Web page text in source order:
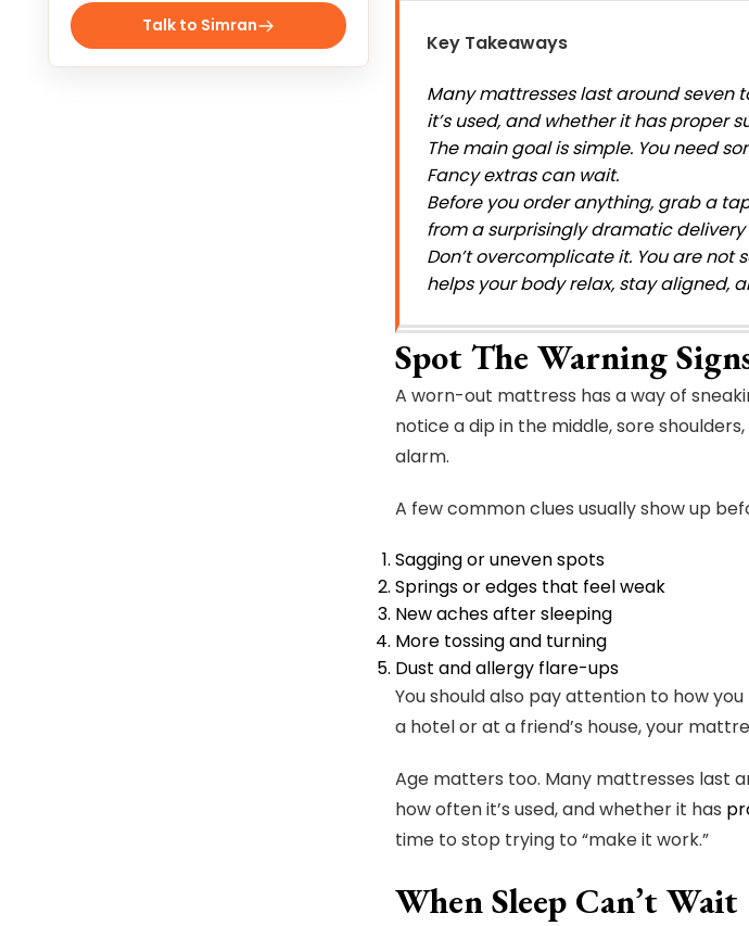
Talk to Simran
Key Takeaways
Many mattresses last around seven
it’s used, and whether it has proper
The main goal is simple. You need
Fancy extras can wait.
Before you order anything, grab a
from a surprisingly dramatic delivery
Don’t overcomplicate it. You are
helps your body relax, stay aligned,
Spot The Warning
A worn-out mattress has a way of
notice a dip in the middle, sore
alarm.
A few common clues usually show up
Sagging or uneven spots
Springs or edges that feel weak
New aches after sleeping
More tossing and turning
Dust and allergy flare-ups
You should also pay attention to how
a hotel or at a friend’s house, your
Age matters too. Many mattresses last
how often it’s used, and whether it has
time to stop trying to “make it work.”
When Sleep Can’t Wait